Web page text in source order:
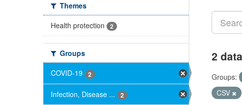
Themes
Health protection
2
Groups
COVID-19
2
Infection, Disease ... 2
2
Groups:
CSV